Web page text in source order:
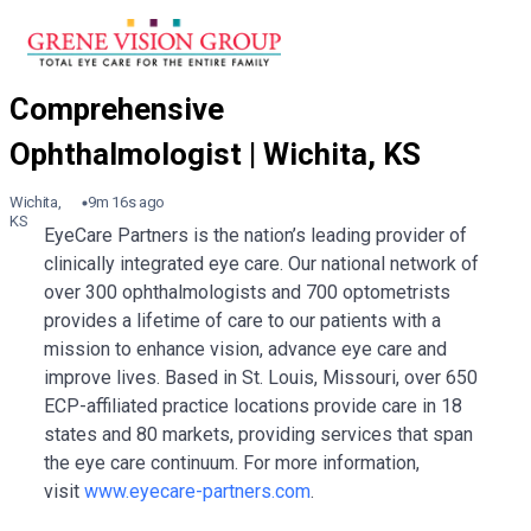
Wichita,
KS
9m 16s ago
EyeCare Partners is the nation’s leading provider of
clinically integrated eye care. Our national network of
over 300 ophthalmologists and 700 optometrists
provides a lifetime of care to our patients with a
mission to enhance vision, advance eye care and
improve lives. Based in St. Louis, Missouri, over 650
ECP-affiliated practice locations provide care in 18
states and 80 markets, providing services that span
the eye care continuum. For more information,
visit www.eyecare-partners.com.